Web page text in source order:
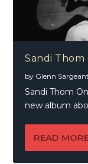
Sandi
by Glenn Sargeant
Sandi Thom
new album
READ